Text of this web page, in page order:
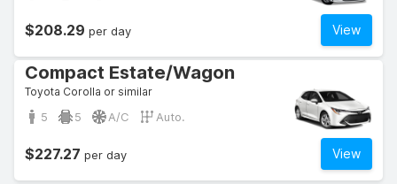
View
$208.29 per day
Compact Estate/Wagon
Toyota Corolla or similar
5 5 A/C Auto.
View
$227.27 per day